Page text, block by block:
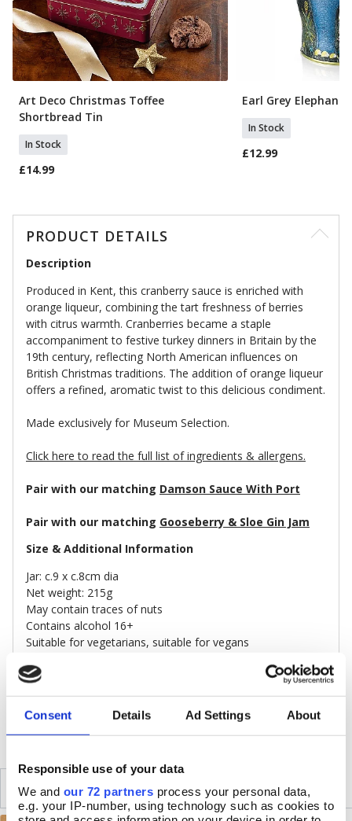
Consent Details Ad Settings About
Responsible use of your data
We and our 72 partners process your personal data,
e.g. your IP-number, using technology such as cookies to
Art Deco Christmas Toffee
Shortbread Tin
In Stock
£14.99
Earl Grey Elephant
In Stock
£12.99
PRODUCT DETAILS
Description
Produced in Kent, this cranberry sauce is enriched with
orange liqueur, combining the tart freshness of berries
with citrus warmth. Cranberries became a staple
accompaniment to festive turkey dinners in Britain by the
19th century, reflecting North American influences on
British Christmas traditions. The addition of orange liqueur
offers a refined, aromatic twist to this delicious condiment.
Made exclusively for Museum Selection.
Click here to read the full list of ingredients & allergens.
Pair with our matching Damson Sauce With Port
Pair with our matching Gooseberry & Sloe Gin Jam
Size & Additional Information
Jar: c.9 x c.8cm dia
Net weight: 215g
May contain traces of nuts
Contains alcohol 16+
Suitable for vegetarians, suitable for vegans
DELIVERY & RETURNS
SIMILAR RECENTLY VIEWED